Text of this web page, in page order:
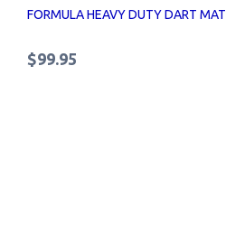
FORMULA HEAVY DUTY DART MAT
$99.95